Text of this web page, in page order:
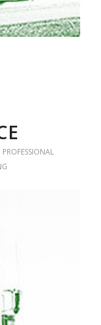
PROFESSIONAL